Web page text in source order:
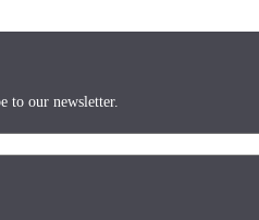
to our newsletter.